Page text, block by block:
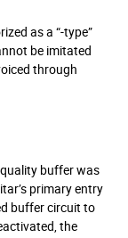
as a “-type”
be imitated
through
buffer was
primary entry
buffer circuit to
the